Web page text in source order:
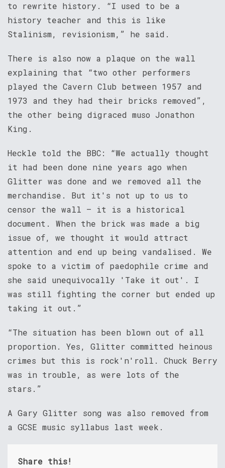
to rewrite history. “I used to be a
history teacher and this is like
Stalinism, revisionism,” he said.
There is also now a plaque on the wall
explaining that “two other performers
played the Cavern Club between 1957 and
1973 and they had their bricks removed”,
the other being digraced muso Jonathon
King.
Heckle told the BBC: “We actually thought
it had been done nine years ago when
Glitter was done and we removed all the
merchandise. But it's not up to us to
censor the wall – it is a historical
document. When the brick was made a big
issue of, we thought it would attract
attention and end up being vandalised. We
spoke to a victim of paedophile crime and
she said unequivocally 'Take it out'. I
was still fighting the corner but ended up
taking it out.”
“The situation has been blown out of all
proportion. Yes, Glitter committed heinous
crimes but this is rock'n'roll. Chuck Berry
was in trouble, as were lots of the
stars.”
A Gary Glitter song was also removed from
a GCSE music syllabus last week.
Share this!